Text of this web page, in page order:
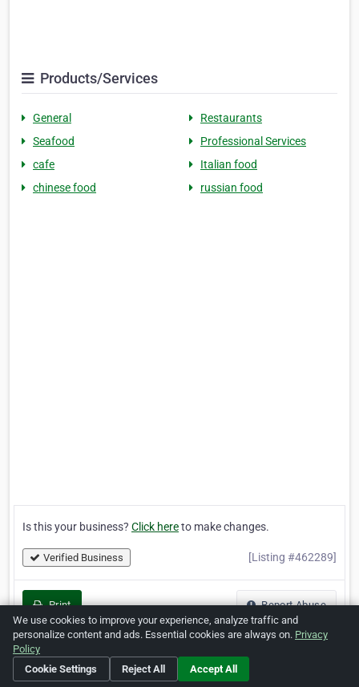
Products/Services
General
Restaurants
Seafood
Professional Services
cafe
Italian food
chinese food
russian food
Is this your business? Click hereto make changes.
Verified Business [Listing #462289]
Print Report Abuse
Home About ZipLeaf FAQ Contact
We use cookies to improve your experience, analyze traffic and
personalize content and ads. Essential cookies are always on. Privacy
Policy
Cookie Settings
Reject All Accept All